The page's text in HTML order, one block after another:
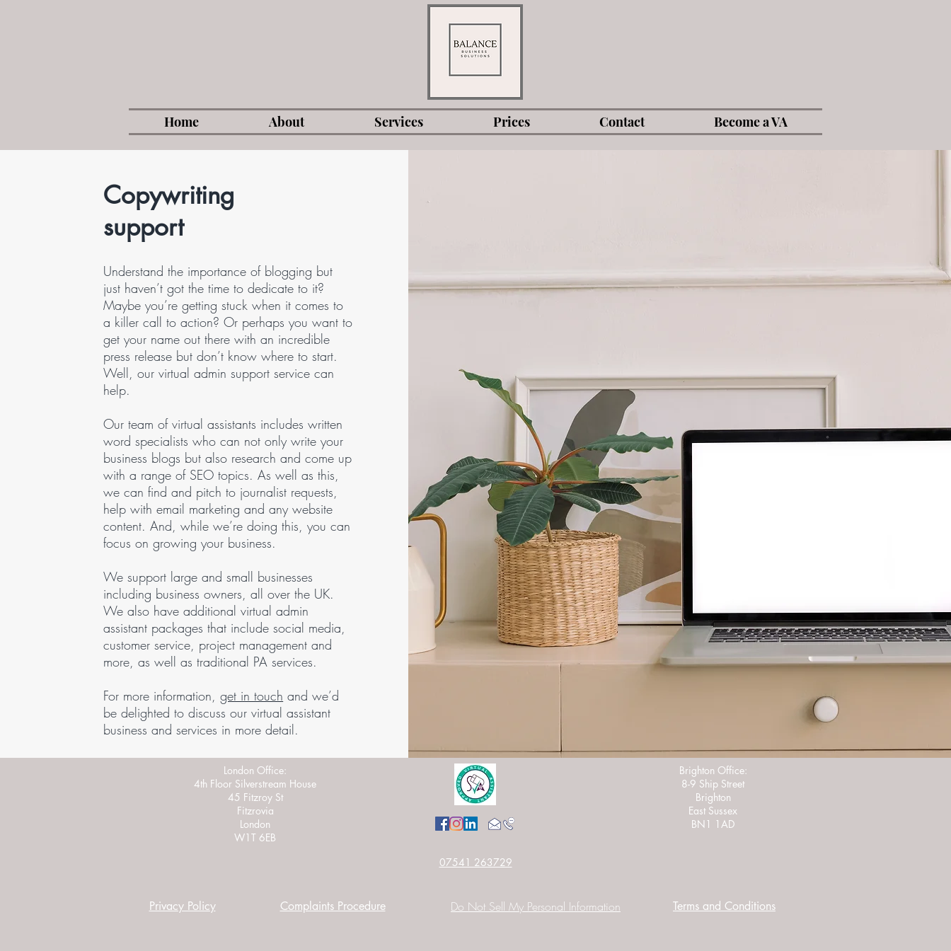
Home About Services Prices Contact Become a VA
Copywriting
support
Understand the importance of blogging but
just haven’t got the time to dedicate to it?
Maybe you’re getting stuck when it comes to
a killer call to action? Or perhaps you want to
get your name out there with an incredible
press release but don’t know where to start.
Well, our virtual admin support service can
help.
Our team of virtual assistants includes written
word specialists who can not only write your
business blogs but also research and come up
with a range of SEO topics. As well as this,
we can find and pitch to journalist requests,
help with email marketing and any website
content. And, while we’re doing this, you can
focus on growing your business.
We support large and small businesses
including business owners, all over the UK.
We also have additional virtual admin
assistant packages that include social media,
customer service, project management and
more, as well as traditional PA services.
For more information,get in touch and we’d
be delighted to discuss our virtual assistant
business and services in more detail.
London Office:
4th Floor Silverstream House
45 Fitzroy St
Fitzrovia
London
W1T 6EB
Brighton Office:
8-9 Ship Street
Brighton
East Sussex
BN1 1AD
07541 263729
Privacy Policy Complaints Procedure Do Not Sell My Personal Information Terms and Conditions